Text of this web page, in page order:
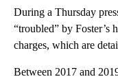
During a Thursday
“troubled” by Foster’s
charges, which are
Between 2017 and